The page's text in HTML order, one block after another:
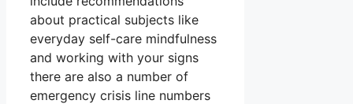
about practical subjects like
everyday self-care mindfulness
and working with your signs
there are also a number of
emergency crisis line numbers